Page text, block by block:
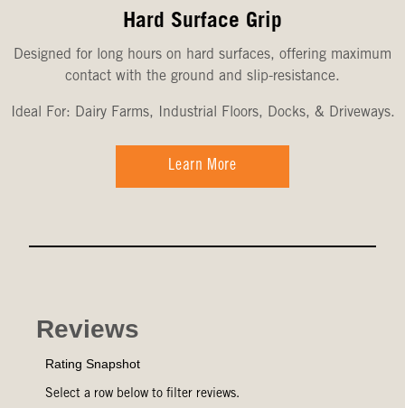
Hard Surface Grip
Designed for long hours on hard surfaces, offering maximum
contact with the ground and slip-resistance.
Ideal For: Dairy Farms, Industrial Floors, Docks, & Driveways.
Learn More